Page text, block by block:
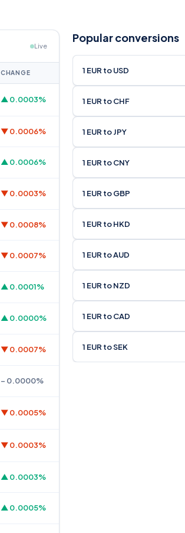
Live
CHANGE
▲ 0.0003%
▼ 0.0006%
▲ 0.0006%
▼ 0.0003%
▼ 0.0008%
▼ 0.0007%
▲ 0.0001%
▲ 0.0000%
▼ 0.0007%
– 0.0000%
▼ 0.0005%
▼ 0.0003%
▲ 0.0003%
▲ 0.0005%
Popular conversions
1 EUR to USD
1 EUR to CHF
1 EUR to JPY
1 EUR to CNY
1 EUR to GBP
1 EUR to HKD
1 EUR to AUD
1 EUR to NZD
1 EUR to CAD
1 EUR to SEK